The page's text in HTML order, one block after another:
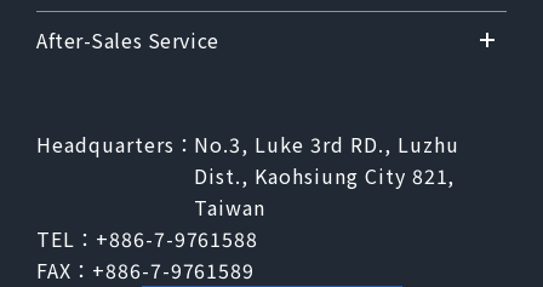
After-Sales Service
Headquarters： No.3, Luke 3rd RD., Luzhu
Dist., Kaohsiung City 821,
Taiwan
TEL： +886-7-9761588
FAX： +886-7-9761589